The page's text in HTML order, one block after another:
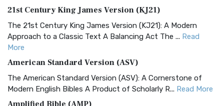
21st Century King James Version (KJ21)
The 21st Century King James Version (KJ21): A Modern
Approach to a Classic Text A Balancing Act The ... Read
More
American Standard Version (ASV)
The American Standard Version (ASV): A Cornerstone of
Modern English Bibles A Product of Scholarly R... Read More
Amplified Bible (AMP)